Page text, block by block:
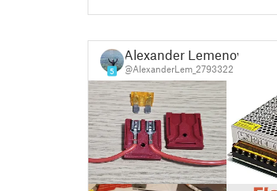
5
Alexander Lemenov
@AlexanderLem_2793322